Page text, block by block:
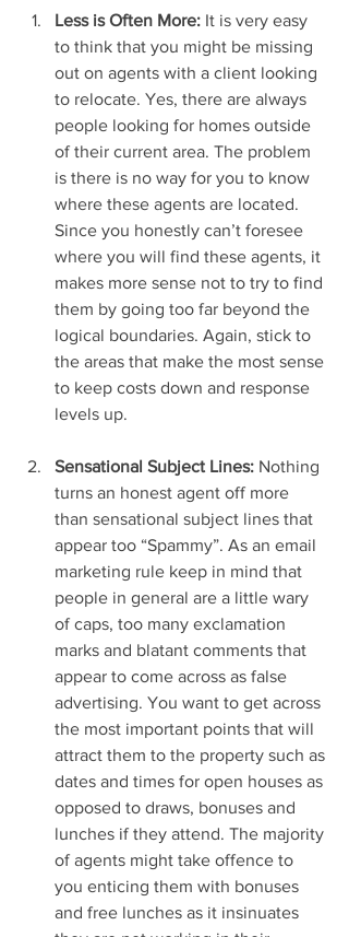
Less is Often More: It is very easy
to think that you might be missing
out on agents with a client looking
to relocate. Yes, there are always
people looking for homes outside
of their current area. The problem
is there is no way for you to know
where these agents are located.
Since you honestly can’t foresee
where you will find these agents, it
makes more sense not to try to find
them by going too far beyond the
logical boundaries. Again, stick to
the areas that make the most sense
to keep costs down and response
levels up.
Sensational Subject Lines: Nothing
turns an honest agent off more
than sensational subject lines that
appear too “Spammy”. As an email
marketing rule keep in mind that
people in general are a little wary
of caps, too many exclamation
marks and blatant comments that
appear to come across as false
advertising. You want to get across
the most important points that will
attract them to the property such as
dates and times for open houses as
opposed to draws, bonuses and
lunches if they attend. The majority
of agents might take offence to
you enticing them with bonuses
and free lunches as it insinuates